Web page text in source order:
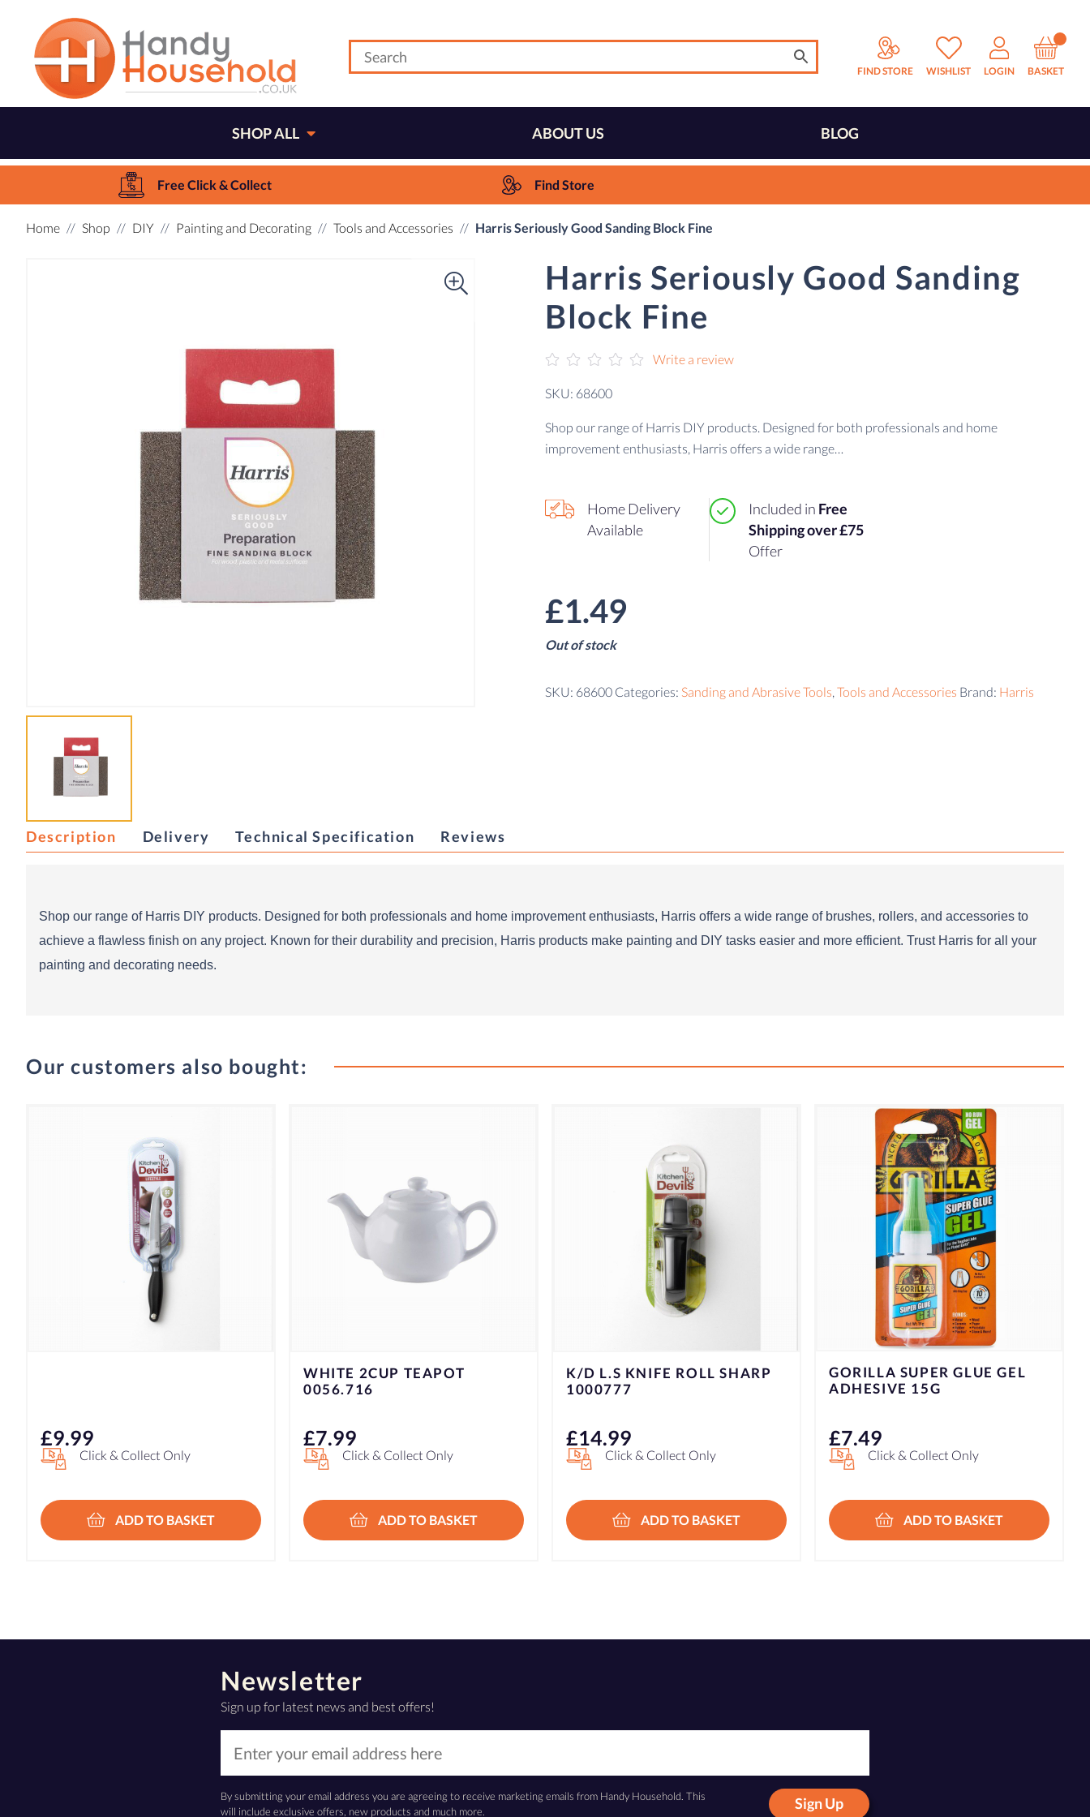
FIND STORE WISHLIST LOGIN BASKET
SHOP ALL ABOUT US BLOG
Free Click & Collect Find Store
Home Shop DIY Painting and Decorating Tools and Accessories Harris Seriously Good Sanding Block Fine
Harris Seriously Good Sanding
Block Fine
Write a review
SKU: 68600
Shop our range of Harris DIY products. Designed for both professionals and home
improvement enthusiasts, Harris offers a wide range…
Home Delivery
Available
Included in Free
Shipping over £75
Offer
£1.49
Out of stock
SKU: 68600 Categories: Sanding and Abrasive Tools, Tools and Accessories Brand: Harris
Description
Shop our range of Harris DIY products. Designed for both professionals and home improvement enthusiasts, Harris offers a wide range of brushes, rollers, and accessories to
achieve a flawless finish on any project. Known for their durability and precision, Harris products make painting and DIY tasks easier and more efficient. Trust Harris for all your
painting and decorating needs.
Delivery Technical Specification Reviews
Our customers also bought:
£7.99
Click & Collect Only
ADD TO BASKET
K/D L.S KNIFE ROLL SHARP
1000777
£14.99
Click & Collect Only
ADD TO BASKET
GORILLA SUPER GLUE GEL
ADHESIVE 15G
£7.49
Click & Collect Only
ADD TO BASKET
K/D L.S PEELER PARER
1000757
£9.99
Click & Collect Only
ADD TO BASKET
Newsletter
Sign up for latest news and best offers!
By submitting your email address you are agreeing to receive marketing emails from Handy Household. This
will include exclusive offers, new products and much more.
Sign Up